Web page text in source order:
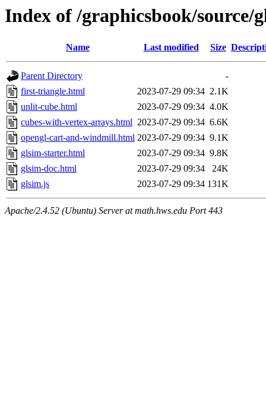
Index of /graphicsbook/source/
Name Last modified Size
Parent Directory
-
first-triangle.html
2023-07-29 09:34 2.1K
unlit-cube.html
2023-07-29 09:34 4.0K
cubes-with-vertex-arrays.html 2023-07-29 09:34 6.6K
opengl-cart-and-windmill.html 2023-07-29 09:34 9.1K
glsim-starter.html
2023-07-29 09:34 9.8K
glsim-doc.html
2023-07-29 09:34
24K
glsim.js
2023-07-29 09:34 131K
Apache/2.4.52 (Ubuntu) Server at math.hws.edu Port 443